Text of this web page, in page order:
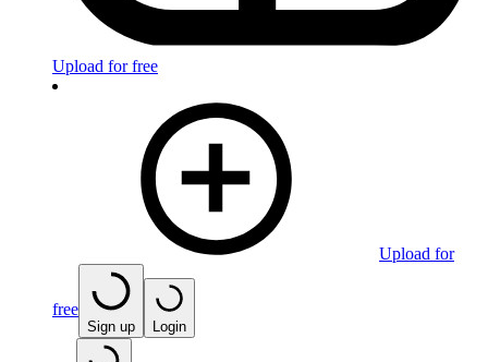
Upload for free
Upload for
free
Sign up Login